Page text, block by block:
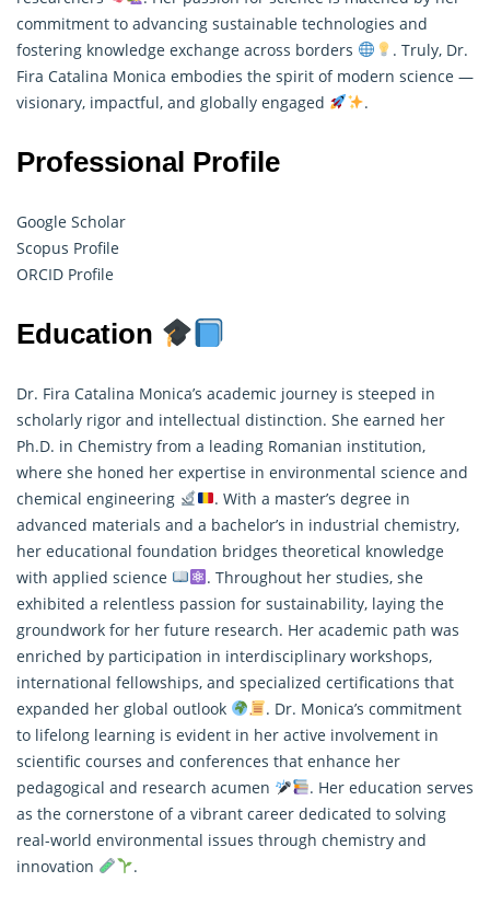
commitment to advancing sustainable technologies and
fostering knowledge exchange across borders
. Truly, Dr.
Fira Catalina Monica embodies the spirit of modern science —
visionary, impactful, and globally engaged
.
Professional Profile
Google Scholar
Scopus Profile
ORCID Profile
Education
Dr. Fira Catalina Monica’s academic journey is steeped in
scholarly rigor and intellectual distinction. She earned her
Ph.D. in Chemistry from a leading Romanian institution,
where she honed her expertise in environmental science and
chemical engineering
. With a master’s degree in
advanced materials and a bachelor’s in industrial chemistry,
her educational foundation bridges theoretical knowledge
with applied science
. Throughout her studies, she
exhibited a relentless passion for sustainability, laying the
groundwork for her future research. Her academic path was
enriched by participation in interdisciplinary workshops,
international fellowships, and specialized certifications that
expanded her global outlook
. Dr. Monica’s commitment
to lifelong learning is evident in her active involvement in
scientific courses and conferences that enhance her
pedagogical and research acumen
. Her education serves
as the cornerstone of a vibrant career dedicated to solving
real-world environmental issues through chemistry and
innovation
.